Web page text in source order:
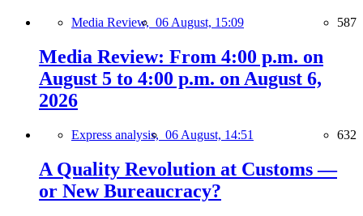
Media Review, 06 August, 15:09 587
Media Review: From 4:00 p.m. on
August 5 to 4:00 p.m. on August 6,
2026
Express analysis, 06 August, 14:51 632
A Quality Revolution at Customs —
or New Bureaucracy?